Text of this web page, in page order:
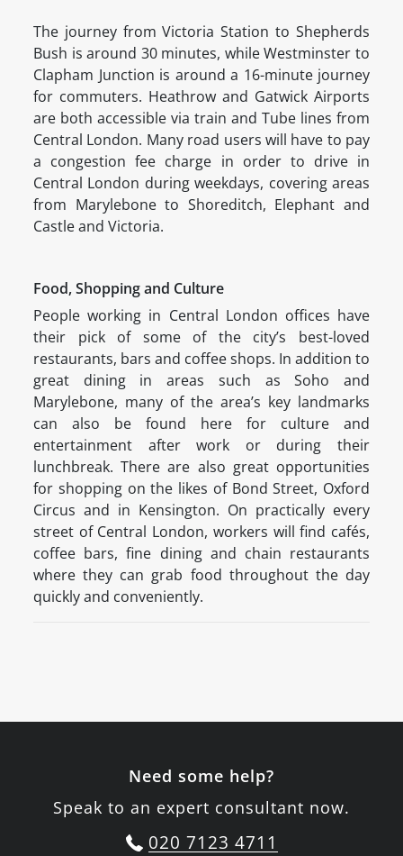
The journey from Victoria Station to Shepherds
Bush is around 30 minutes, while Westminster to
Clapham Junction is around a 16-minute journey
for commuters. Heathrow and Gatwick Airports
are both accessible via train and Tube lines from
Central London. Many road users will have to pay
a congestion fee charge in order to drive in
Central London during weekdays, covering areas
from Marylebone to Shoreditch, Elephant and
Castle and Victoria.
Food, Shopping and Culture
People working in Central London offices have
their pick of some of the city’s best-loved
restaurants, bars and coffee shops. In addition to
great dining in areas such as Soho and
Marylebone, many of the area’s key landmarks
can also be found here for culture and
entertainment after work or during their
lunchbreak. There are also great opportunities
for shopping on the likes of Bond Street, Oxford
Circus and in Kensington. On practically every
street of Central London, workers will find cafés,
coffee bars, fine dining and chain restaurants
where they can grab food throughout the day
quickly and conveniently.
Need some help?
Speak to an expert consultant now.
020 7123 4711